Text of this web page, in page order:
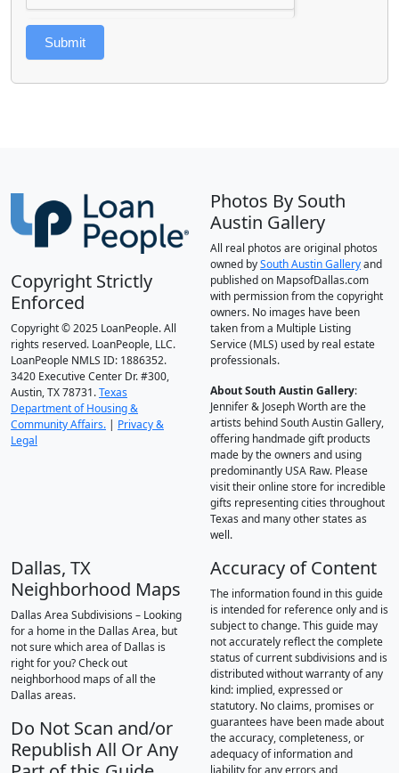
Submit
Copyright Strictly
Enforced
Copyright © 2025 LoanPeople. All
rights reserved. LoanPeople, LLC.
LoanPeople NMLS ID: 1886352.
3420 Executive Center Dr. #300,
Austin, TX 78731.Texas
Department of Housing &
Community Affairs. | Privacy &
Legal
Photos By South
Austin Gallery
All real photos are original photos
owned bySouth Austin Galleryand
published on MapsofDallas.com
with permission from the copyright
owners. No images have been
taken from a Multiple Listing
Service (MLS) used by real estate
professionals.
About South Austin Gallery:
Jennifer & Joseph Worth are the
artists behind South Austin Gallery,
offering handmade gift products
made by the owners and using
predominantly USA Raw. Please
visit their online store for incredible
gifts representing cities throughout
Texas and many other states as
well.
Dallas, TX
Neighborhood Maps
Dallas Area Subdivisions – Looking
for a home in the Dallas Area, but
not sure which area of Dallas is
right for you? Check out
neighborhood maps of all the
Dallas areas.
Do Not Scan and/or
Republish All Or Any
Accuracy of Content
The information found in this guide
is intended for reference only and is
subject to change. This guide may
not accurately reflect the complete
status of current subdivisions and is
distributed without warranty of any
kind: implied, expressed or
statutory. No claims, promises or
guarantees have been made about
the accuracy, completeness, or
adequacy of information and